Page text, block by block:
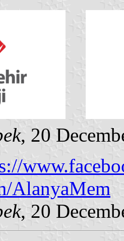
, 20
AlanyaMem
, 20